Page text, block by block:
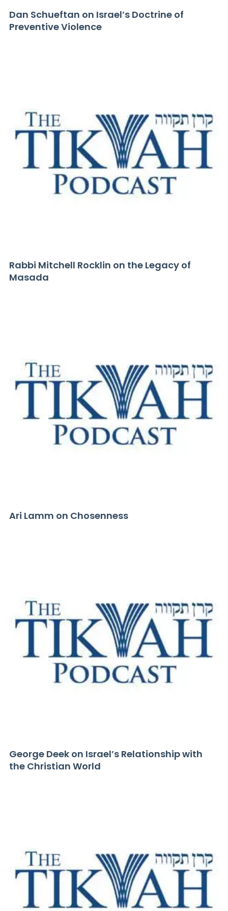
Dan Schueftan on Israel’s Doctrine of
Preventive Violence
Rabbi Mitchell Rocklin on the Legacy of
Masada
Ari Lamm on Chosenness
George Deek on Israel’s Relationship with
the Christian World